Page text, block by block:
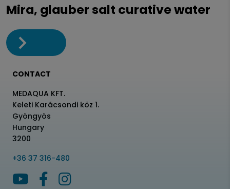
Mira, glauber salt curative water
CONTACT
MEDAQUA KFT.
Keleti Karácsondi köz 1.
Gyöngyös
Hungary
3200
+36 37 316-480